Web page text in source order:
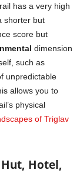
has a very high
shorter but
score but
dimension
such as
unpredictable
allows you to
physical
of Triglav
Hotel,